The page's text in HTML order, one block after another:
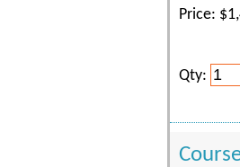
Price:
Qty: